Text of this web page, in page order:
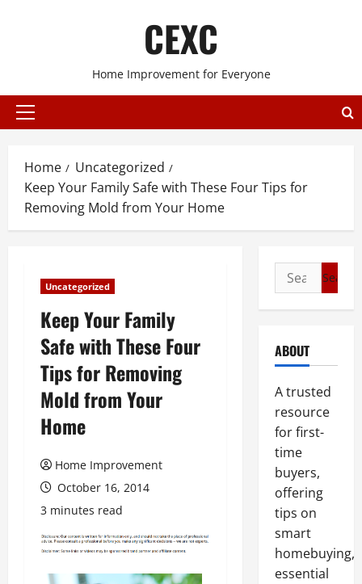
CEXC
Home Improvement for Everyone
Primary
Home
Uncategorized
Keep Your Family Safe with These Four Tips for
Removing Mold from Your Home
Uncategorized
Keep Your Family
Safe with These Four
Tips for Removing
Mold from Your
Home
Home Improvement
October 16, 2014
3 minutes read
Search
for:
ABOUT
A trusted
resource
for first-
time
buyers,
offering
tips on
smart
homebuying,
essential